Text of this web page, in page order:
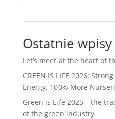
Ostatnie wpisy
Let’s meet at the heart of
GREEN IS LIFE 2026:
Energy. 100% More
Green is Life 2025 – the
of the green industry